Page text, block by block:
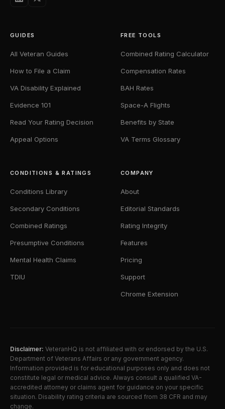
GUIDES
All Veteran Guides
How to File a Claim
VA Disability Explained
Evidence 101
Read Your Rating Decision
Appeal Options
FREE TOOLS
Combined Rating Calculator
Compensation Rates
BAH Rates
Space-A Flights
Benefits by State
VA Terms Glossary
CONDITIONS & RATINGS
Conditions Library
Secondary Conditions
Combined Ratings
Presumptive Conditions
Mental Health Claims
TDIU
COMPANY
About
Editorial Standards
Rating Integrity
Features
Pricing
Support
Chrome Extension
Disclaimer: VeteranHQ is not affiliated with or endorsed by the U.S.
Department of Veterans Affairs or any government agency.
Information provided is for educational purposes only and does not
constitute legal or medical advice. Always consult a qualified VA-
accredited attorney or claims agent for guidance on your specific
situation. Disability rating criteria are sourced from 38 CFR and may
change.